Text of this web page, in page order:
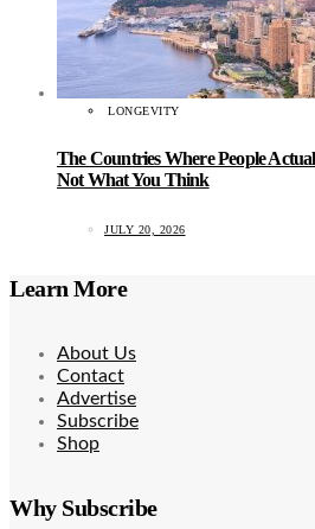
LONGEVITY
The Countries Where People
Not What You Think
JULY 20, 2026
Learn More
About Us
Contact
Advertise
Subscribe
Shop
Why Subscribe